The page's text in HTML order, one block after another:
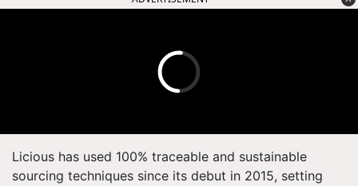
Licious has used 100% traceable and sustainable
sourcing techniques since its debut in 2015, setting